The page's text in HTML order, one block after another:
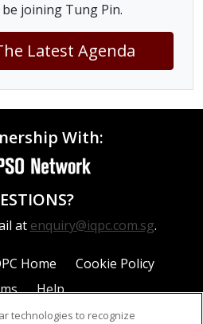
joining Tung Pin.
Latest Agenda
With:
at enquiry@iqpc.com.sg.
Home
Cookie Policy
Help
technologies to recognize